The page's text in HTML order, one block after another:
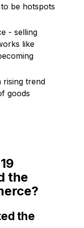
be hotspots
- selling
like
rising trend
goods
the
the